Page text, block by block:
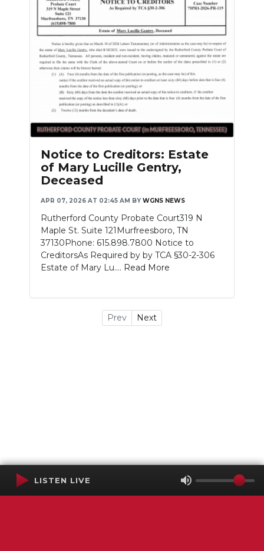
Notice to Creditors: Estate
of Mary Lucille Gentry,
Deceased
APR 07, 2026 AT 02:45 AM BY WGNS NEWS
Rutherford County Probate Court319 N
Maple St. Suite 121Murfreesboro, TN
37130Phone: 615.898.7800 Notice to
CreditorsAs Required by by TCA §30-2-306
Estate of Mary Lu.... Read More
Prev Next
LISTEN LIVE